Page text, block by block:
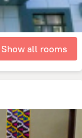
Show all rooms